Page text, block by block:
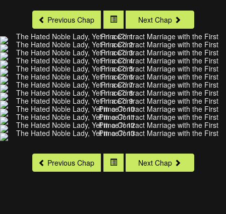
Previous Chap Next Chap
Previous Chap Next Chap